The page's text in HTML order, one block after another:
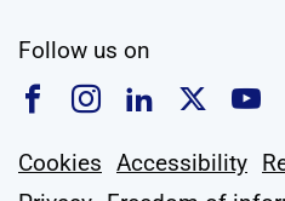
Follow us on
Follow us on
Follow us on
Follow
Cookies Accessibility